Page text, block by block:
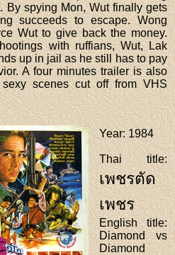
By spying Mon, Wut finally gets
succeeds to escape. Wong
Wut to give back the money.
with ruffians, Wut, Lak
up in jail as he still has to pay
A four minutes trailer is also
scenes cut off from VHS
Year: 1984
Thai title:
เพชรตัด
เพชร
English title:
Diamond vs
Diamond